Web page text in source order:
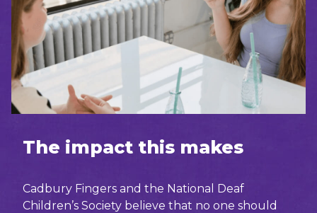
The impact this makes
Cadbury Fingers and the National Deaf
Children’s Society believe that no one should